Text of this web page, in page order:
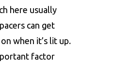
here usually
pacers can get
on when it’s lit up.
factor